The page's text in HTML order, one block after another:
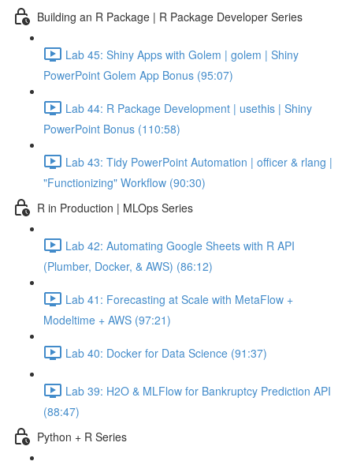
Building an R Package | R Package Developer Series
Lab 45: Shiny Apps with Golem | golem | Shiny
PowerPoint Golem App Bonus (95:07)
Lab 44: R Package Development | usethis | Shiny
PowerPoint Bonus (110:58)
Lab 43: Tidy PowerPoint Automation | officer & rlang |
"Functionizing" Workflow (90:30)
R in Production | MLOps Series
Lab 42: Automating Google Sheets with R API
(Plumber, Docker, & AWS) (86:12)
Lab 41: Forecasting at Scale with MetaFlow +
Modeltime + AWS (97:21)
Lab 40: Docker for Data Science (91:37)
Lab 39: H2O & MLFlow for Bankruptcy Prediction API
(88:47)
Python + R Series